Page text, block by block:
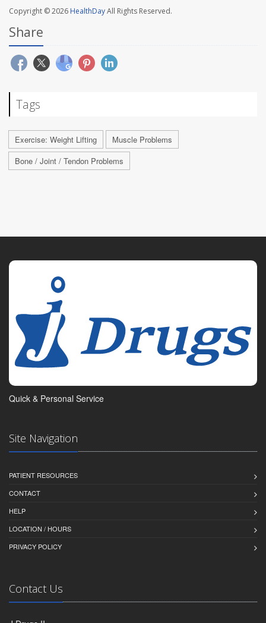
Copyright © 2026 HealthDayAll Rights Reserved.
Share
Tags
Exercise: Weight Lifting
Muscle Problems
Bone / Joint / Tendon Problems
Quick & Personal Service
Site Navigation
PATIENT RESOURCES
CONTACT
HELP
LOCATION / HOURS
PRIVACY POLICY
Contact Us